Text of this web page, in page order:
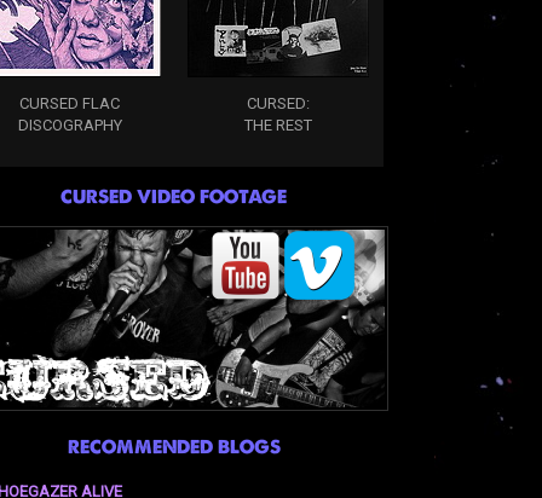
CURSED FLAC
DISCOGRAPHY
CURSED:
THE REST
CURSED VIDEO FOOTAGE
RECOMMENDED BLOGS
ALIVE